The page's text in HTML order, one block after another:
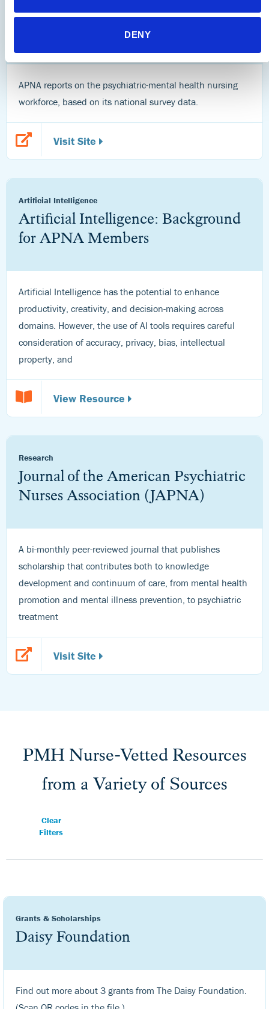
DENY
Research
APNA Workforce Reports
APNA reports on the psychiatric-mental health nursing
workforce, based on its national survey data.
Visit Site
Artificial Intelligence
Artificial Intelligence: Background
for APNA Members
Artificial Intelligence has the potential to enhance
productivity, creativity, and decision-making across
domains. However, the use of AI tools requires careful
consideration of accuracy, privacy, bias, intellectual
property, and
View Resource
Research
Journal of the American Psychiatric
Nurses Association (JAPNA)
A bi-monthly peer-reviewed journal that publishes
scholarship that contributes both to knowledge
development and continuum of care, from mental health
promotion and mental illness prevention, to psychiatric
treatment
Visit Site
PMH Nurse-Vetted Resources
from a Variety of Sources
Clear
Filters
Grants & Scholarships
Daisy Foundation
Find out more about 3 grants from The Daisy Foundation.